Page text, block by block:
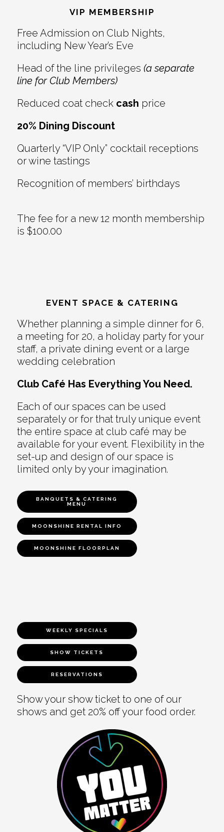
Interactions
VIP MEMBERSHIP
Free Admission on Club Nights,
including New Year’s Eve
Head of the line privileges (a separate
line for Club Members)
Reduced coat check cash price
20% Dining Discount
Quarterly “VIP Only” cocktail receptions
or wine tastings
Recognition of members’ birthdays
The fee for a new 12 month membership
is $100.00
EVENT SPACE & CATERING
Whether planning a simple dinner for 6,
a meeting for 20, a holiday party for your
staff, a private dining event or a large
wedding celebration
Club Café Has Everything You Need.
Each of our spaces can be used
separately or for that truly unique event
the entire space at club café may be
available for your event. Flexibility in the
set-up and design of our space is
limited only by your imagination.
BANQUETS & CATERING
MENU
MOONSHINE RENTAL INFO
MOONSHINE FLOORPLAN
WEEKLY SPECIALS
SHOW TICKETS
RESERVATIONS
Show your show ticket to one of our
shows and get 20% off your food order.